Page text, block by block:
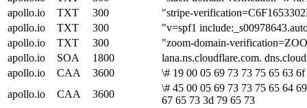
apollo.io
TXT 300
"stripe-
apollo.io
TXT 300
"v=spf1
apollo.io
TXT 300
"zoom-domain-
apollo.io
SOA 1800
lana.ns.cloudflare.com.
apollo.io
CAA 3600
\# 19 00 05 69 73 73 75 65 63
apollo.io
CAA 3600
\# 45 00 05 69 73 73 75 65 64
67 65 73 3d 79 65 73